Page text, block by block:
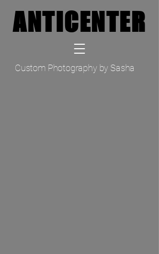
TM
Custom Photography by Sasha
ANTICENTER
ANTICENTER